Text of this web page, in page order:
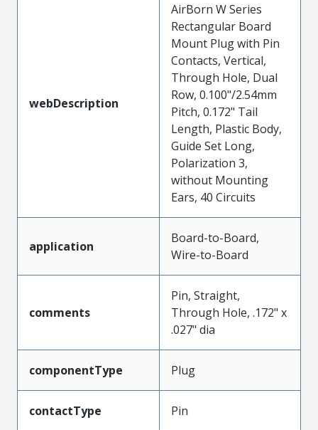
webDescription
AirBorn W Series
Rectangular Board
Mount Plug with Pin
Contacts, Vertical,
Through Hole, Dual
Row, 0.100"/2.54mm
Pitch, 0.172" Tail
Length, Plastic Body,
Guide Set Long,
Polarization 3,
without Mounting
Ears, 40 Circuits
application
Board-to-Board,
Wire-to-Board
comments
Pin, Straight,
Through Hole, .172" x
.027" dia
componentType Plug
contactType Pin